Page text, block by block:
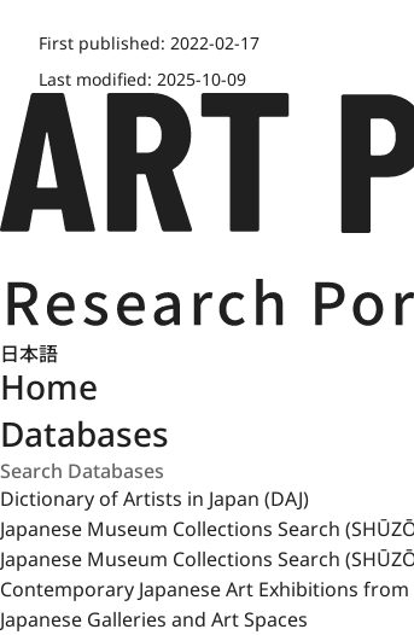
First published: 2022-02-17
Last modified: 2025-10-09
日本語
Home
Databases
Dictionary of Artists in Japan (DAJ)
Japanese Museum Collections Search
Japanese Museum Collections Search
Contemporary Japanese Art Exhibitions from
Japanese Galleries and Art Spaces